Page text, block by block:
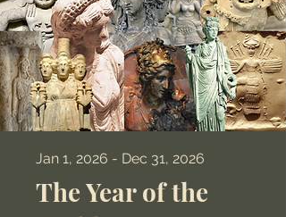
The Year of the
Jan 1, 2026 - Dec 31, 2026